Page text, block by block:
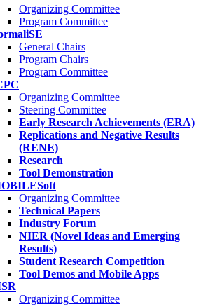
Organizing Committee
Program Committee
General Chairs
Program Chairs
Program Committee
Organizing Committee
Steering Committee
Early Research Achievements (ERA)
Replications and Negative Results
(RENE)
Research
Tool Demonstration
Organizing Committee
Technical Papers
Industry Forum
NIER (Novel Ideas and Emerging
Results)
Student Research Competition
Tool Demos and Mobile Apps
Organizing Committee